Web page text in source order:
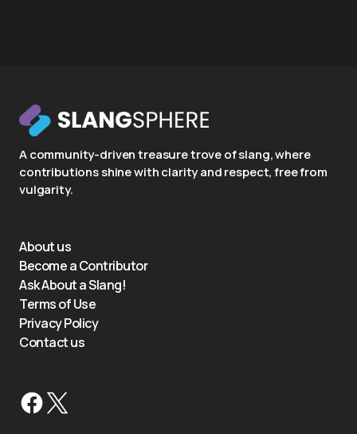
A community-driven treasure trove of slang, where
contributions shine with clarity and respect, free from
vulgarity.
About us
Become a Contributor
Ask About a Slang!
Terms of Use
Privacy Policy
Contact us